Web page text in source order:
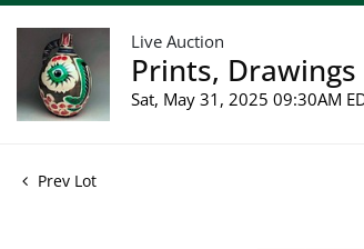
Live Auction
Prints,
Sat, May 31, 2025 09:30AM
Prev Lot